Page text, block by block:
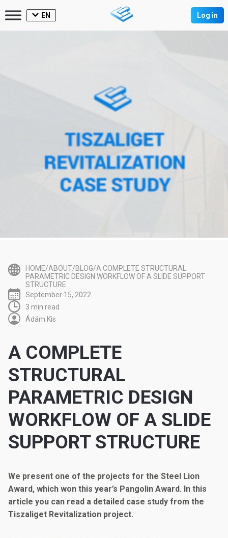
EN Log in
HOME/ABOUT/BLOG/A COMPLETE STRUCTURAL
PARAMETRIC DESIGN WORKFLOW OF A SLIDE SUPPORT
STRUCTURE
September 15, 2022
3 min read
Ádám Kis
A COMPLETE
STRUCTURAL
PARAMETRIC DESIGN
WORKFLOW OF A SLIDE
SUPPORT STRUCTURE
We present one of the projects for the Steel Lion
Award, which won this year’s Pangolin Award. In this
article you can read a detailed case study from the
Tiszaliget Revitalization project.